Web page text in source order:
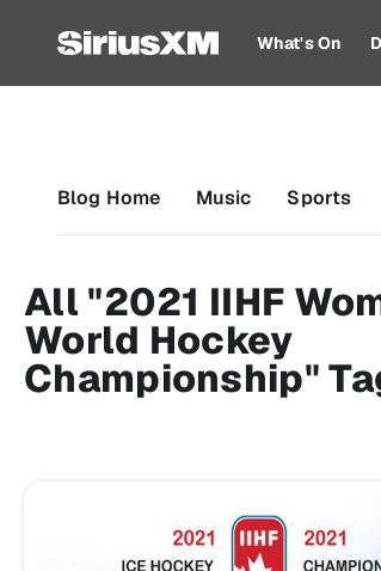
What's On
Blog Home Music Sports
All "2021 IIHF
World Hockey
Championship"